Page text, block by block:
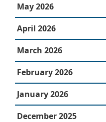
May 2026
April 2026
March 2026
February 2026
January 2026
December 2025